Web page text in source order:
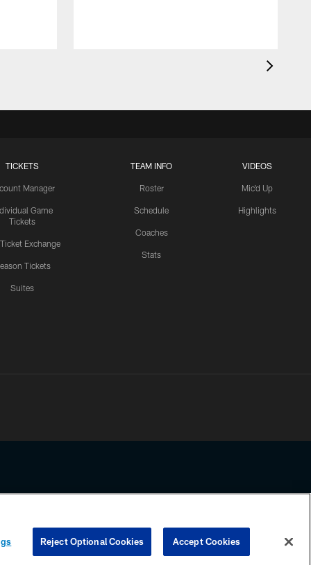
TICKETS
Manager
Game
Tickets
Ticket Exchange
Tickets
Suites
TEAM INFO
Roster
Schedule
Coaches
Stats
VIDEOS
Mic'd Up
Highlights
any information beyond this page, you agree to abide by the
COOKIE SETTINGS PREFERENCE CENTER
Reject Optional Cookies Accept Cookies